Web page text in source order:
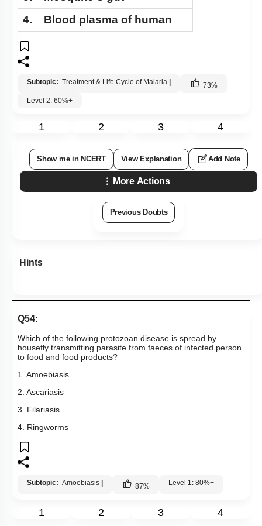
4.
Blood plasma of human
Subtopic: Treatment & Life Cycle of Malaria 73%
Level 2: 60%+
1 2 3 4
Show me in NCERT View Explanation Add Note
More Actions
Previous Doubts
Hints
Q54:
Which of the following protozoan disease is spread by
housefly transmitting parasite from faeces of infected person
to food and food products?
1. Amoebiasis
2. Ascariasis
3. Filariasis
4. Ringworms
Subtopic: Amoebiasis 87% Level 1: 80%+
1 2 3 4